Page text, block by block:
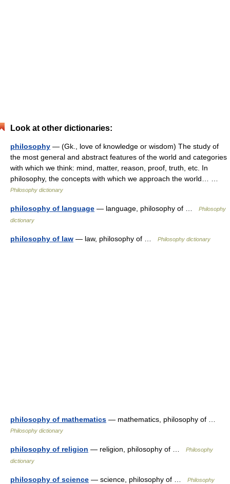
Look at other dictionaries:
philosophy — (Gk., love of knowledge or wisdom) The study of
the most general and abstract features of the world and categories
with which we think: mind, matter, reason, proof, truth, etc. In
philosophy, the concepts with which we approach the world… …
Philosophy dictionary
philosophy of language — language, philosophy of …
Philosophy
dictionary
philosophy of law — law, philosophy of … Philosophy dictionary
philosophy of mathematics — mathematics, philosophy of …
Philosophy dictionary
philosophy of religion — religion, philosophy of …
Philosophy
dictionary
philosophy of science — science, philosophy of …
Philosophy